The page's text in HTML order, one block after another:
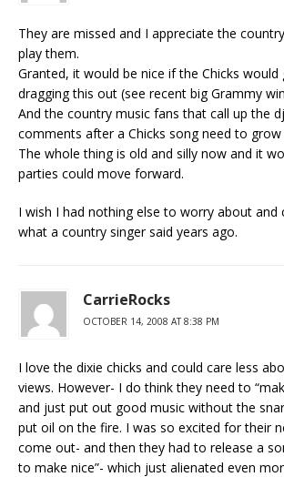
They are missed and I appreciate the
play them.
Granted, it would be nice if the Chicks
dragging this out (see recent big Grammy
And the country music fans that call up the
comments after a Chicks song need to
The whole thing is old and silly now and it
parties could move forward.
I wish I had nothing else to worry about and
what a country singer said years ago.
CarrieRocks
OCTOBER 14, 2008 AT 8:38 PM
I love the dixie chicks and could care less
views. However- I do think they need to
and just put out good music without the
put oil on the fire. I was so excited for their
come out- and then they had to release a
to make nice”- which just alienated even